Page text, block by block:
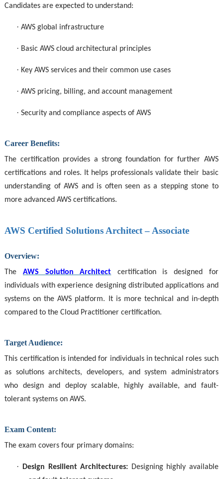
Candidates are expected to understand:
·AWS global infrastructure
· Basic AWS cloud architectural principles
· Key AWS services and their common use cases
·AWS pricing, billing, and account management
·Security and compliance aspects of AWS
Career Benefits:
The certification provides a strong foundation for further AWS
certifications and roles. It helps professionals validate their basic
understanding of AWS and is often seen as a stepping stone to
more advanced AWS certifications.
AWS Certified Solutions Architect – Associate
Overview:
TheAWS Solution Architect
certification is designed for
individuals with experience designing distributed applications and
systems on the AWS platform. It is more technical and in-depth
compared to the Cloud Practitioner certification.
Target Audience:
This certification is intended for individuals in technical roles such
as solutions architects, developers, and system administrators
who design and deploy scalable, highly available, and fault-
tolerant systems on AWS.
Exam Content:
The exam covers four primary domains:
· Design Resilient Architectures: Designing highly available